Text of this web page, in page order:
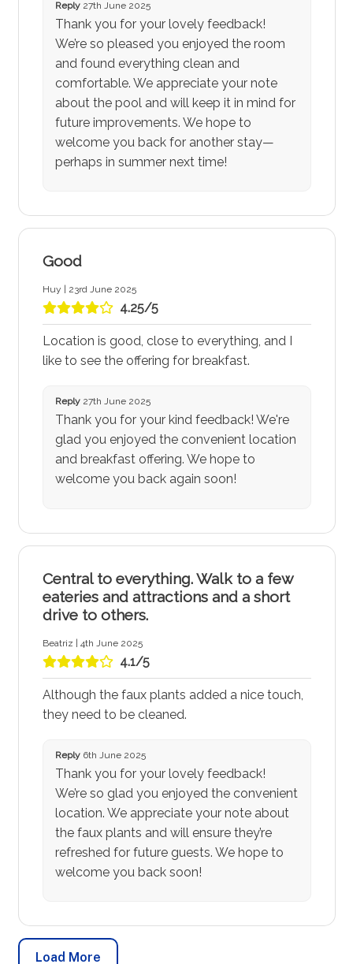
Reply27th June 2025
Thank you for your lovely feedback!
We’re so pleased you enjoyed the room
and found everything clean and
comfortable. We appreciate your note
about the pool and will keep it in mind for
future improvements. We hope to
welcome you back for another stay—
perhaps in summer next time!
Good
Huy | 23rd June 2025
4.25/5
Location is good, close to everything, and I
like to see the offering for breakfast.
Reply27th June 2025
Thank you for your kind feedback! We're
glad you enjoyed the convenient location
and breakfast offering. We hope to
welcome you back again soon!
Central to everything. Walk to a few
eateries and attractions and a short
drive to others.
Beatriz | 4th June 2025
4.1/5
Although the faux plants added a nice touch,
they need to be cleaned.
Reply6th June 2025
Thank you for your lovely feedback!
We’re so glad you enjoyed the convenient
location. We appreciate your note about
the faux plants and will ensure they’re
refreshed for future guests. We hope to
welcome you back soon!
Load More